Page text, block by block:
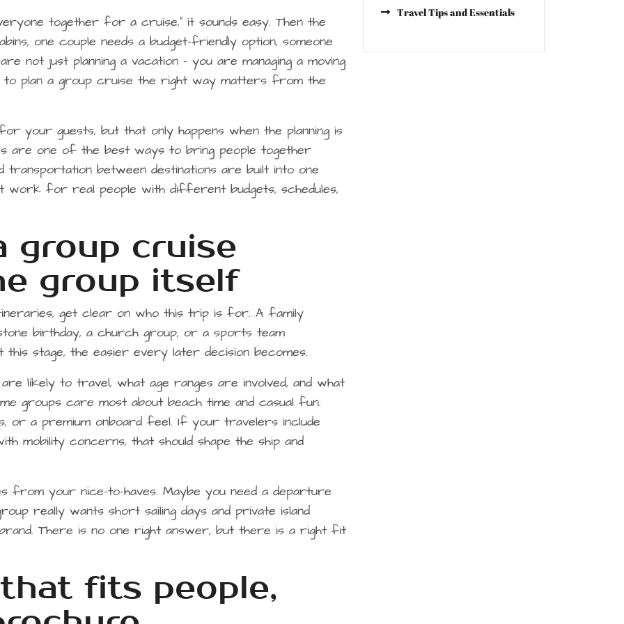
together for a cruise,” it sounds easy. Then the
one couple needs a budget-friendly option, someone
not just planning a vacation – you are managing a moving
to plan a group cruise the right way matters from the
guests, but that only happens when the planning is
are one of the best ways to bring people together
transportation between destinations are built into one
work for real people with different budgets, schedules,
group cruise
group itself
get clear on who this trip is for. A family
birthday, a church group, or a sports team
stage, the easier every later decision becomes.
likely to travel, what age ranges are involved, and what
groups care most about beach time and casual fun.
or a premium onboard feel. If your travelers include
mobility concerns, that should shape the ship and
from your nice-to-haves. Maybe you need a departure
really wants short sailing days and private island
There is no one right answer, but there is a right fit
fits people,
Travel Tips and Essentials